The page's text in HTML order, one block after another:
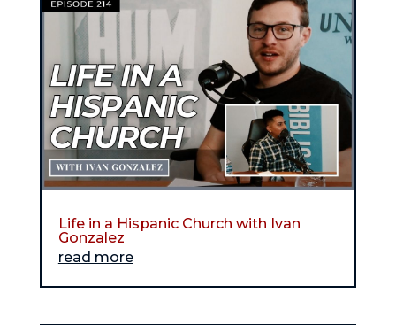
Life in a Hispanic Church with Ivan
Gonzalez
read more